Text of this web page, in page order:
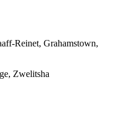
Reinet, Grahamstown,
Zwelitsha